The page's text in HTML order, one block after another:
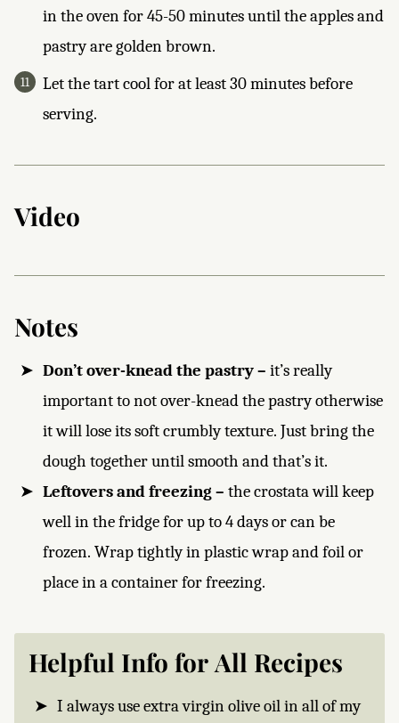
in the oven for 45-50 minutes until the apples and
pastry are golden brown.
Let the tart cool for at least 30 minutes before
serving.
Video
Notes
Don’t over-knead the pastry – it’s really
important to not over-knead the pastry otherwise
it will lose its soft crumbly texture. Just bring the
dough together until smooth and that’s it.
Leftovers and freezing – the crostata will keep
well in the fridge for up to 4 days or can be
frozen. Wrap tightly in plastic wrap and foil or
place in a container for freezing.
Helpful Info for All Recipes
I always use extra virgin olive oil in all of my